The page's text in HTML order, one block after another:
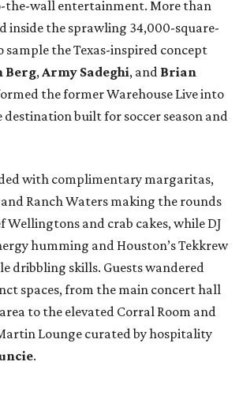
wall entertainment. More than
inside the sprawling 34,000-square-
sample the Texas-inspired concept
Berg, Army Sadeghi, and Brian
the former Warehouse Live into
built for soccer season and
with complimentary margaritas,
Ranch Waters making the rounds
Wellingtons and crab cakes, while DJ
humming and Houston’s Tekkrew
dribbling skills. Guests wandered
spaces, from the main concert hall
to the elevated Corral Room and
Lounge curated by hospitality
.